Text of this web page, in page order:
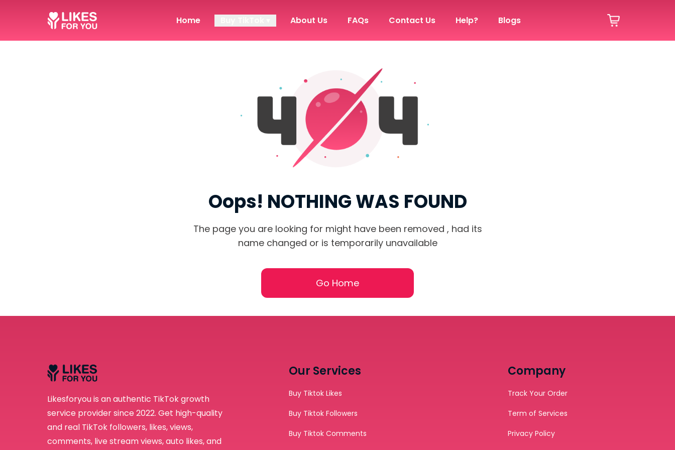
Home About Us FAQs Contact Us Help? Blogs
Oops! NOTHING WAS FOUND
The page you are looking for might have been removed , had its
name changed or is temporarily unavailable
Go Home
Likesforyou is an authentic TikTok growth
service provider since 2022. Get high-quality
and real TikTok followers, likes, views,
comments, live stream views, auto likes, and
Our Services
Buy Tiktok Likes
Buy Tiktok Followers
Buy Tiktok Comments
Company
Track Your Order
Term of Services
Privacy Policy
SUBMIT
Receive newsletters, updates, and promotional